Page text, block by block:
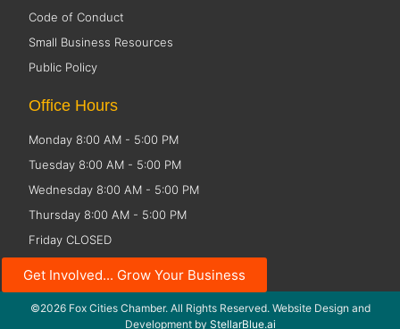
Get Involved... Grow Your Business
Code of Conduct
Small Business Resources
Public Policy
Office Hours
Monday 8:00 AM - 5:00 PM
Tuesday 8:00 AM - 5:00 PM
Wednesday 8:00 AM - 5:00 PM
Thursday 8:00 AM - 5:00 PM
Friday CLOSED
©2026 Fox Cities Chamber. All Rights Reserved. Website Design and
Development by StellarBlue.ai